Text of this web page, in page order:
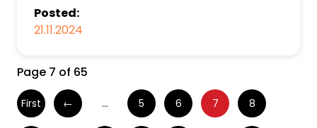
Posted:
21.11.2024
Page 7 of 65
First ← ... 5 6 7 8